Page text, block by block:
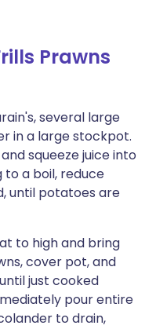
Prawns
several large
in a large stockpot.
squeeze juice into
to a boil, reduce
until potatoes are
to high and bring
cover pot, and
just cooked
pour entire
to drain,